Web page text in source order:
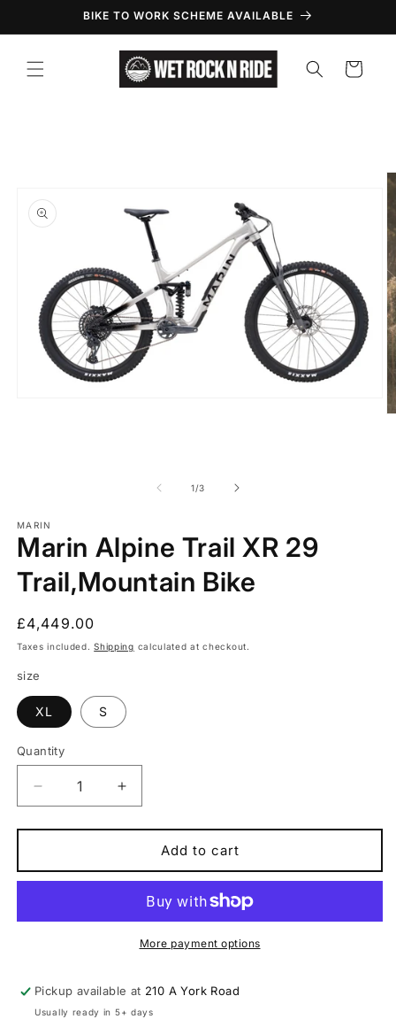
BIKE TO WORK SCHEME AVAILABLE
Cart
1/of
3
MARIN
Marin Alpine Trail XR 29
Trail,Mountain Bike
Regular
price
£4,449.00
Taxes included.Shipping calculated at checkout.
size
XL S
Quantity
Quantity
Decrease
quantity
for
Alpine
Trail
29
Increase
quantity
for
Alpine
Trail
29
Trail,Mountain
Add to cart
More payment options
Pickup available at 210 A York Road
Usually ready in 5+ days